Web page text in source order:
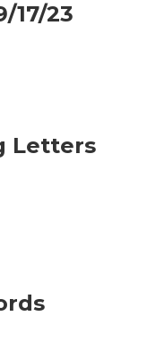
17/23
Letters